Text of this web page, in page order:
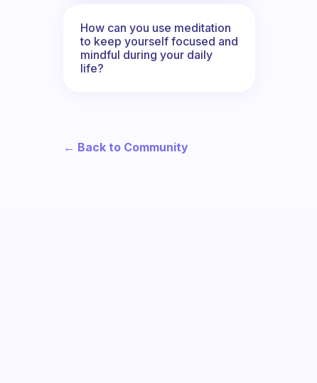
How can you use meditation
to keep yourself focused and
mindful during your daily
life?
← Back to Community